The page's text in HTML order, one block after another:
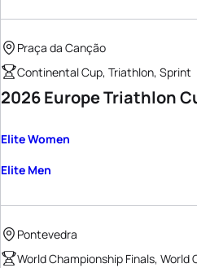
Praça da Canção
Continental Cup, Triathlon, Sprint
2026 Europe Triathlon
Elite Women
Elite Men
Pontevedra
World Championship Finals, World